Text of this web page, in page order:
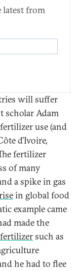
from
will suffer
scholar Adam
use (and
d’Ivoire,
fertilizer
of many
a spike in gas
in global food
example came
made the
such as
he had to flee